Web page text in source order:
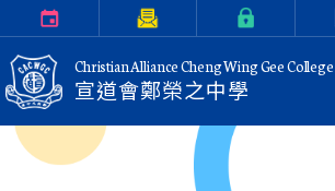
Christian Alliance Cheng Wing Gee College
宣道會鄭榮之中學